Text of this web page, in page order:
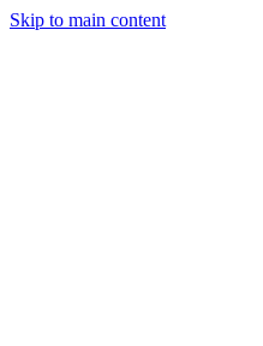
Skip to main content